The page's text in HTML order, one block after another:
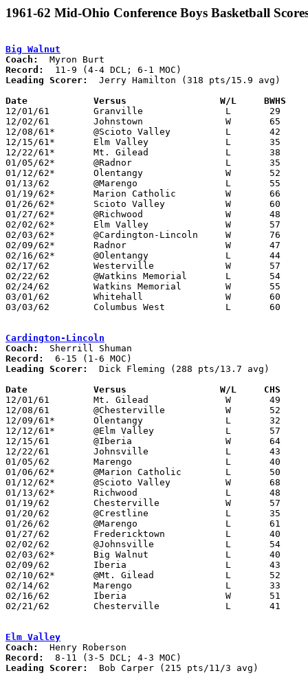
1961-62 Mid-Ohio Conference Boys Basketball
Big Walnut
Coach:
Record:
Leading Scorer:
  Jerry Hamilton (318 pts/15.9 avg)
Date		Versus		       W/L     BWHS
12/01/61	Granville		L	29	54
12/02/61	Johnstown		W	65	47
12/08/61*	@Scioto Valley		L	42	46	DCL
12/15/61*	Elm Valley		L	35	47	DCL - At Marion Coliseum
12/22/61*	Mt. Gilead		L	38	46	MOC
01/05/62*	@Radnor			L	35	42	DCL
01/12/62*	Olentangy		W	52	49	DCL; MOC
01/13/62	@Marengo		L	55	57
01/19/62*	Marion Catholic		W	66	50	MOC
01/26/62*	Scioto Valley		W	60	40	DCL; MOC
01/27/62*	@Richwood		W	48	38	MOC
02/02/62*	Elm Valley		W	57	45
02/03/62*	@Cardington-Lincoln	W	76	40	MOC
02/09/62*	Radnor			W	47	44	DCL
02/16/62*	@Olentangy		L	44	56	DCL
02/17/62	Westerville		W	57	55
02/22/62	@Watkins Memorial	L	54	64
02/24/62	Watkins Memorial	W	55	47	Class AA Distric Tournament at Columbus Fairgrounds Coliseum
03/01/62	Whitehall		W	60	53	Class AA Distric Tournament at Columbus Fairgrounds Coliseum
03/03/62	Columbus West		L	60	72	Class AA Distric Tournament at Columbus Fairgrounds Coliseum
Cardington-Lincoln
Coach:
Record:
Leading Scorer:
  Dick Fleming (288 pts/13.7 avg)
Date		Versus		       W/L     CHS
12/01/61	Mt. Gilead		W	49	45
12/08/61	@Chesterville		W	52	43
12/09/61*	Olentangy		L	32	57	MOC
12/12/61*	@Elm Valley		L	57	69	MOC
12/15/61	@Iberia			W	64	60
12/22/61	Johnsville		L	43	48
01/05/62	Marengo			L	40	68
01/06/62*	@Marion Catholic	L	50	74	MOC
01/12/62*	@Scioto Valley		W	68	57	MOC
01/13/62*	Richwood		L	48	59	MOC
01/19/62	Chesterville		W	57	39
01/20/62	@Crestline		L	35	45
01/26/62	@Marengo		L	61	72
01/27/62	Fredericktown		L	40	75
02/02/62	@Johnsville		L	54	73
02/03/62*	Big Walnut		L	40	76	MOC
02/09/62	Iberia			L	43	49
02/10/62*	@Mt. Gilead		L	52	67	MOC
02/14/62	Marengo			L	33	63	Class A Morrow County Tournament at Marion Coliseum
02/16/62	Iberia			W	51	46	Class A Morrow County Tournament at Marion Coliseum
02/21/62	Chesterville		L	41	57	Class A Morrow County Tournament at Marion Coliseum
Elm Valley
Coach:
Record:
Leading Scorer:
  Bob Carper (215 pts/11/3 avg)